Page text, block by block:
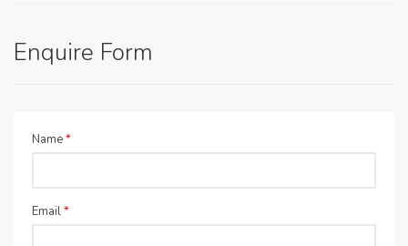
Enquire Form
Name*
Email*